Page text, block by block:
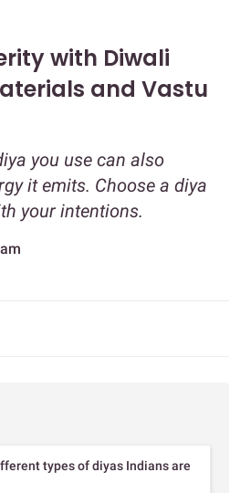
with Diwali
and Vastu
you use can also
it emits. Choose a diya
your intentions.
types of diyas Indians are